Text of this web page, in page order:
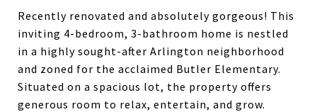
Recently renovated and absolutely gorgeous! This
inviting 4-bedroom, 3-bathroom home is nestled
in a highly sought-after Arlington neighborhood
and zoned for the acclaimed Butler Elementary.
Situated on a spacious lot, the property offers
generous room to relax, entertain, and grow.